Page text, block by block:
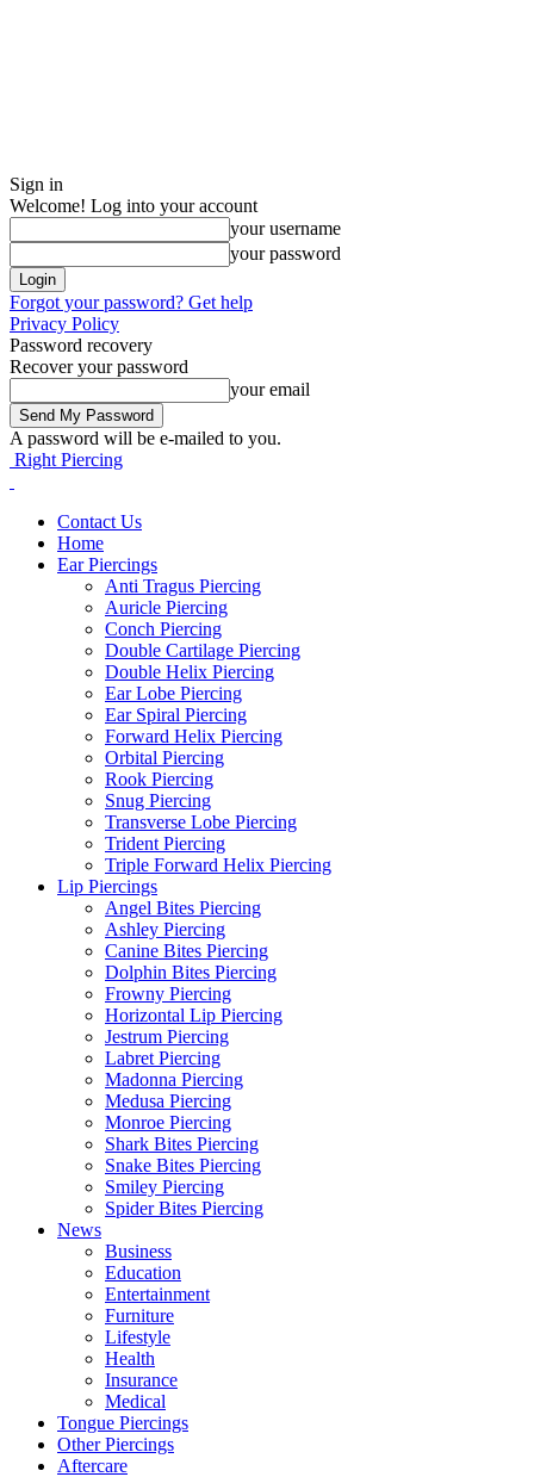
Sign in
Welcome! Log into your account
your username
your password
Forgot your password? Get help
Privacy Policy
Password recovery
Recover your password
your email
A password will be e-mailed to you.
Right Piercing
Contact Us
Home
Ear Piercings
Anti Tragus Piercing
Auricle Piercing
Conch Piercing
Double Cartilage Piercing
Double Helix Piercing
Ear Lobe Piercing
Ear Spiral Piercing
Forward Helix Piercing
Orbital Piercing
Rook Piercing
Snug Piercing
Transverse Lobe Piercing
Trident Piercing
Triple Forward Helix Piercing
Lip Piercings
Angel Bites Piercing
Ashley Piercing
Canine Bites Piercing
Dolphin Bites Piercing
Frowny Piercing
Horizontal Lip Piercing
Jestrum Piercing
Labret Piercing
Madonna Piercing
Medusa Piercing
Monroe Piercing
Shark Bites Piercing
Snake Bites Piercing
Smiley Piercing
Spider Bites Piercing
News
Business
Education
Entertainment
Furniture
Lifestyle
Health
Insurance
Medical
Tongue Piercings
Other Piercings
Aftercare